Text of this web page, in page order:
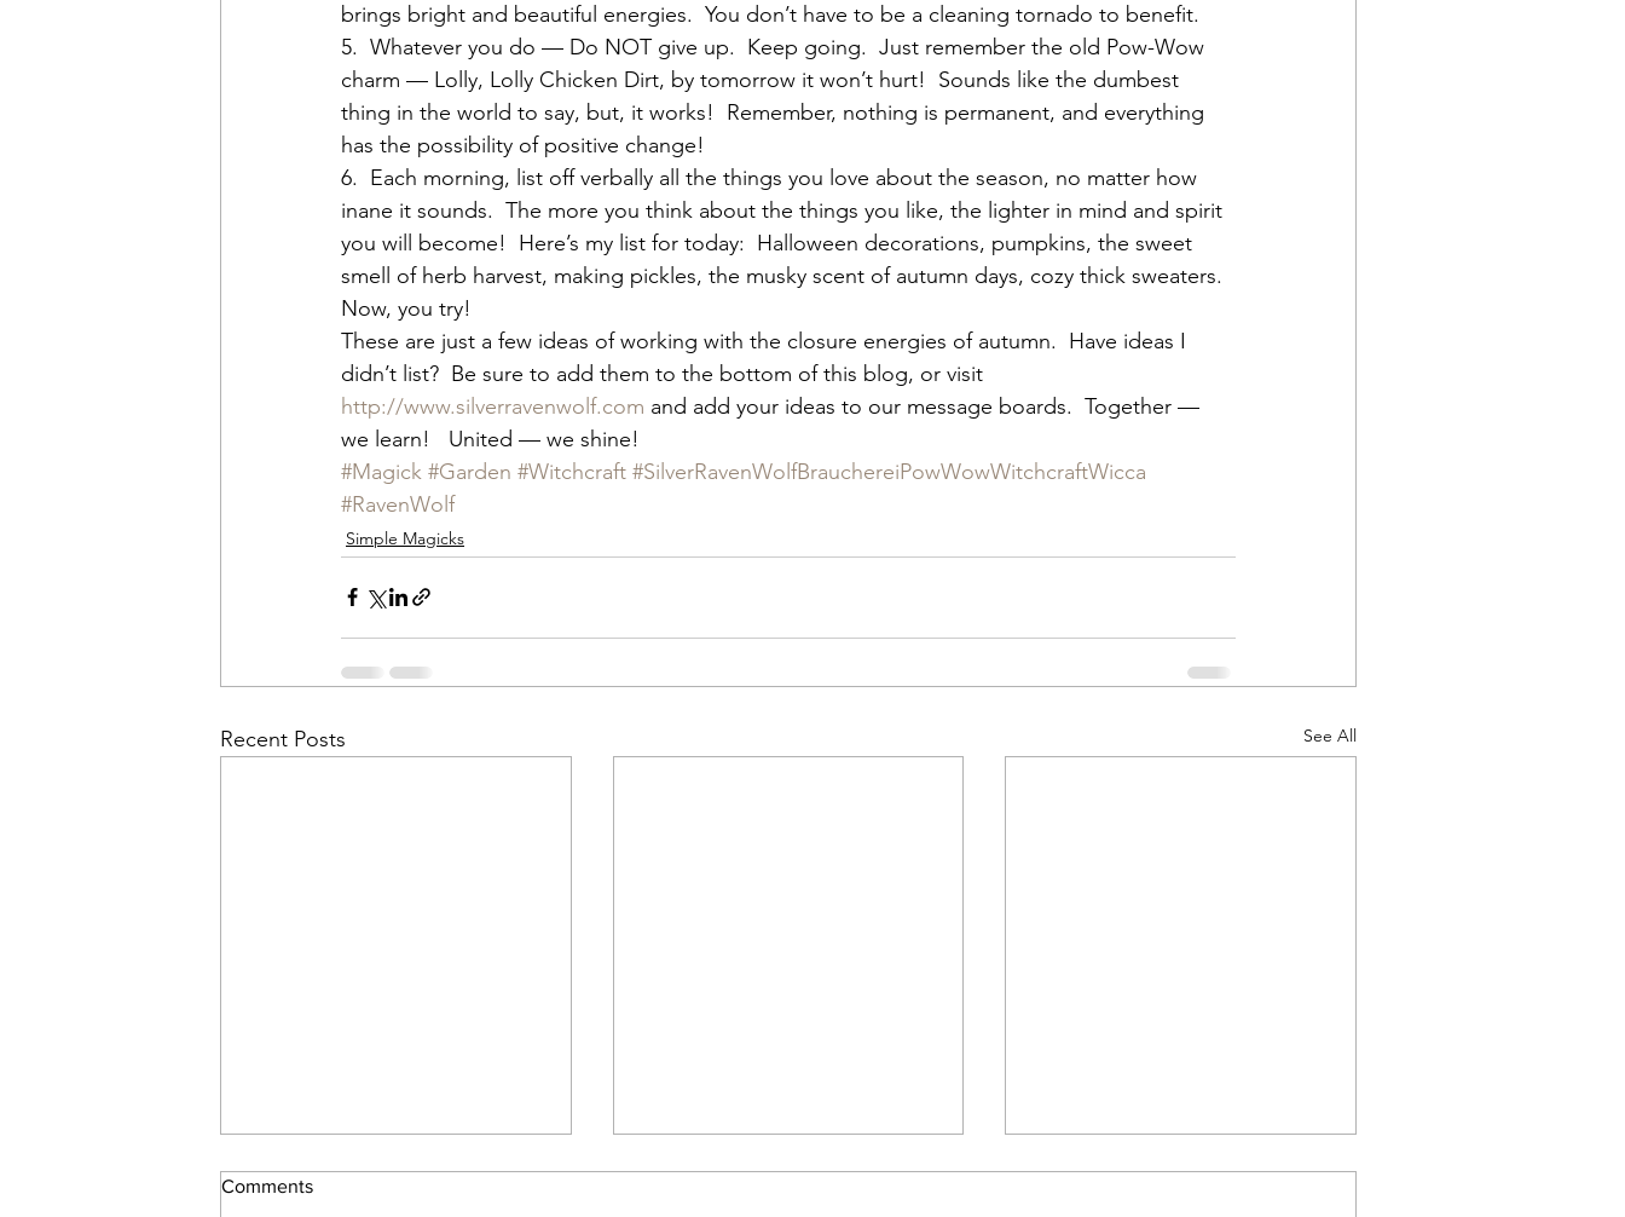
brings bright and beautiful energies.  You don’t have to be a cleaning tornado to benefit.
5.  Whatever you do — Do NOT give up.  Keep going.  Just remember the old Pow-Wow
charm — Lolly, Lolly Chicken Dirt, by tomorrow it won’t hurt!  Sounds like the dumbest
thing in the world to say, but, it works!  Remember, nothing is permanent, and everything
has the possibility of positive change!
6.  Each morning, list off verbally all the things you love about the season, no matter how
inane it sounds.  The more you think about the things you like, the lighter in mind and spirit
you will become!  Here’s my list for today:  Halloween decorations, pumpkins, the sweet
smell of herb harvest, making pickles, the musky scent of autumn days, cozy thick sweaters.
Now, you try!
These are just a few ideas of working with the closure energies of autumn.  Have ideas I
didn’t list?  Be sure to add them to the bottom of this blog, or visit
http://www.silverravenwolf.com and add your ideas to our message boards.  Together —
we learn!   United — we shine!
#Magick #Garden #Witchcraft #SilverRavenWolfBrauchereiPowWowWitchcraftWicca
#RavenWolf
Simple Magicks
Recent Posts See All
Comments